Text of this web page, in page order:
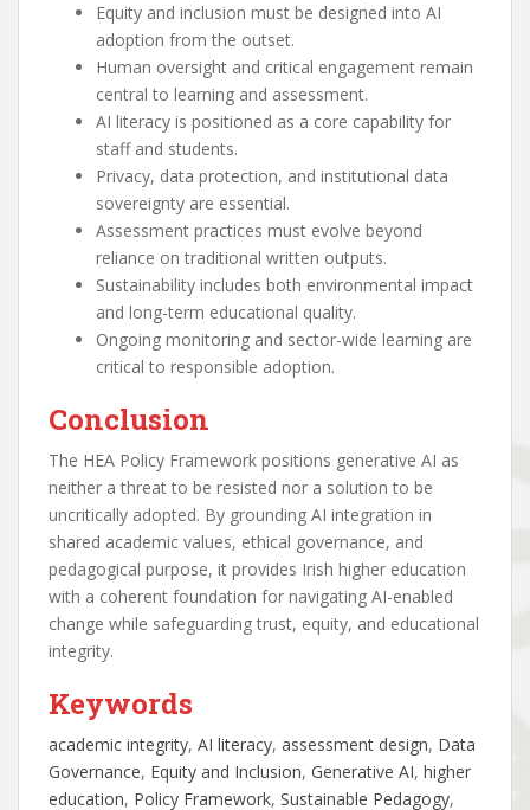
Equity and inclusion must be designed into AI
adoption from the outset.
Human oversight and critical engagement remain
central to learning and assessment.
AI literacy is positioned as a core capability for
staff and students.
Privacy, data protection, and institutional data
sovereignty are essential.
Assessment practices must evolve beyond
reliance on traditional written outputs.
Sustainability includes both environmental impact
and long-term educational quality.
Ongoing monitoring and sector-wide learning are
critical to responsible adoption.
Conclusion
The HEA Policy Framework positions generative AI as
neither a threat to be resisted nor a solution to be
uncritically adopted. By grounding AI integration in
shared academic values, ethical governance, and
pedagogical purpose, it provides Irish higher education
with a coherent foundation for navigating AI-enabled
change while safeguarding trust, equity, and educational
integrity.
Keywords
academic integrity, AI literacy, assessment design, Data
Governance, Equity and Inclusion, Generative AI, higher
education, Policy Framework, Sustainable Pedagogy